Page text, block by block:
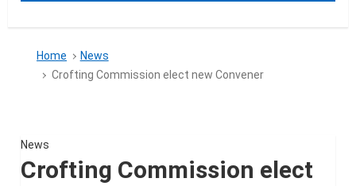
Home
News
Crofting Commission elect new Convener
News
Crofting Commission elect